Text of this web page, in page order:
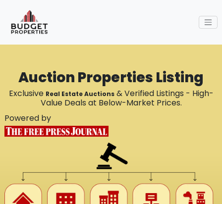
Auction Properties Listing
Exclusive Real Estate Auctions& Verified Listings - High-
Value Deals at Below-Market Prices.
Powered by